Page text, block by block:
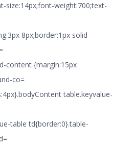
size:14px;font-weight:700;text-
8px;border:1px solid
content {margin:15px
co=
table.keyvalue-
table td{border:0}.table-